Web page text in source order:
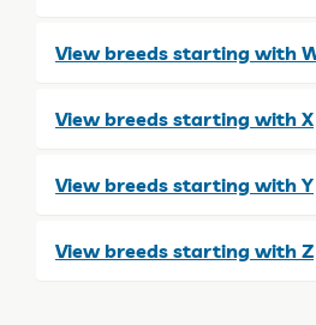
View breeds starting with
View breeds starting with X
View breeds starting with Y
View breeds starting with Z